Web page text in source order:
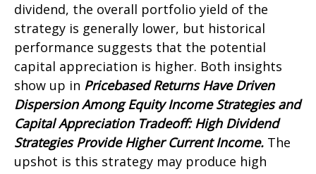
dividend, the overall portfolio yield of the
strategy is generally lower, but historical
performance suggests that the potential
capital appreciation is higher. Both insights
show up in Pricebased Returns Have Driven
Dispersion Among Equity Income Strategies and
Capital Appreciation Tradeoff: High Dividend
Strategies Provide Higher Current Income. The
upshot is this strategy may produce high